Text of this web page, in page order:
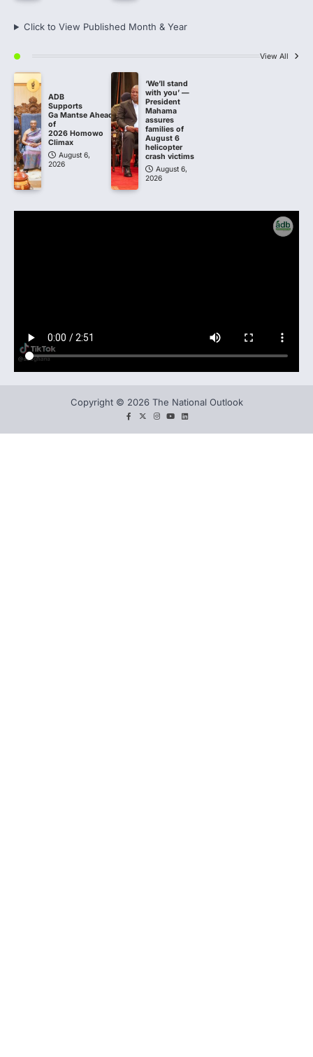
Click to View Published Month & Year
View All
ADB
Supports
Ga Mantse Ahead
of
2026 Homowo
Climax
August 6,
2026
‘We’ll stand
with you’ —
President
Mahama
assures
families of
August 6
helicopter
crash victims
August 6,
2026
Copyright © 2026 The National Outlook
facebook
twitterinstagram
YouLinkedIn